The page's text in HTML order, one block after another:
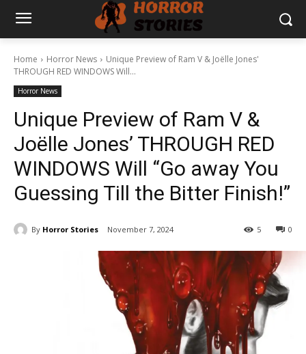
Home Horror News
Unique Preview of Ram V & Joëlle Jones'
THROUGH RED WINDOWS Will...
Horror News
Unique Preview of Ram V &
Joëlle Jones’ THROUGH RED
WINDOWS Will “Go away You
Guessing Till the Bitter Finish!”
By Horror Stories November 7, 2024 0
5